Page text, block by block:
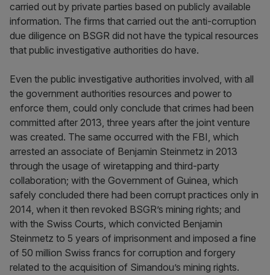
carried out by private parties based on publicly available
information. The firms that carried out the anti-corruption
due diligence on BSGR did not have the typical resources
that public investigative authorities do have.
Even the public investigative authorities involved, with all
the government authorities resources and power to
enforce them, could only conclude that crimes had been
committed after 2013, three years after the joint venture
was created. The same occurred with the FBI, which
arrested an associate of Benjamin Steinmetz in 2013
through the usage of wiretapping and third-party
collaboration; with the Government of Guinea, which
safely concluded there had been corrupt practices only in
2014, when it then revoked BSGR’s mining rights; and
with the Swiss Courts, which convicted Benjamin
Steinmetz to 5 years of imprisonment and imposed a fine
of 50 million Swiss francs for corruption and forgery
related to the acquisition of Simandou’s mining rights.